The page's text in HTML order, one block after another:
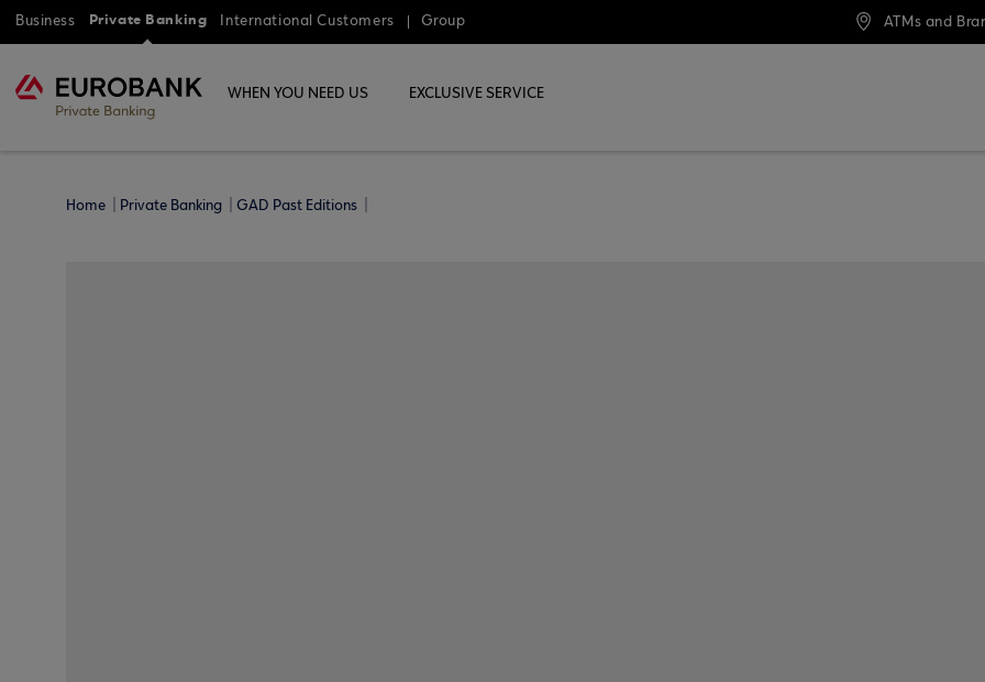
Business Private Banking International Customers Group ATMs and
WHEN YOU NEED US EXCLUSIVE SERVICE
Home Private Banking GAD Past Editions